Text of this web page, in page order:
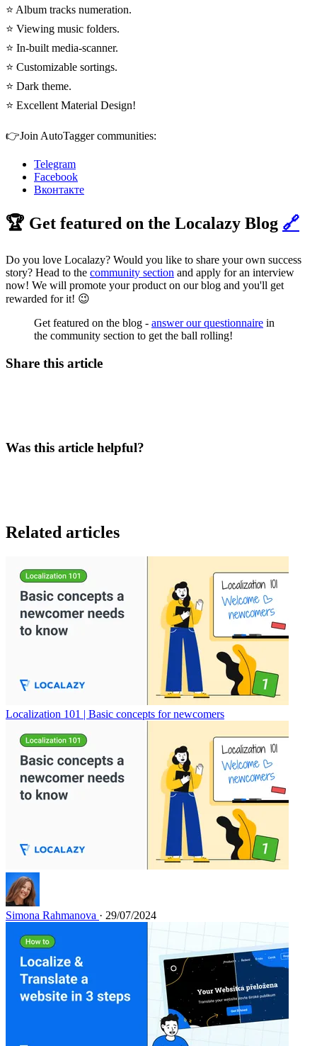
⭐ Album tracks numeration.
⭐ Viewing music folders.
⭐ In-built media-scanner.
⭐ Customizable sortings.
⭐ Dark theme.
⭐ Excellent Material Design!
👉Join AutoTagger communities:
Telegram
Facebook
Вконтакте
🏆 Get featured on the Localazy Blog 🔗
Do you love Localazy? Would you like to share your own success
story? Head to the community section and apply for an interview
now! We will promote your product on our blog and you'll get
rewarded for it! 😉
Get featured on the blog - answer our questionnaire in
the community section to get the ball rolling!
Share this article
Was this article helpful?
Related articles
Localization 101 | Basic concepts for newcomers
Simona Rahmanova · 29/07/2024